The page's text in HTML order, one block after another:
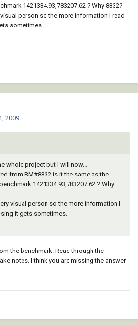
1421334.93,783207.62 ? Why 8332?
person so the more information I read
sometimes.
2009
whole project but I will now...
from BM#8332 is it the same as the
1421334.93,783207.62 ? Why
visual person so the more information I
it gets sometimes.
the benchmark. Read through the
notes. I think you are missing the answer